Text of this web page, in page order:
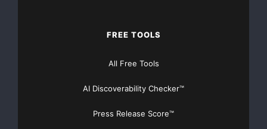
FREE TOOLS
All Free Tools
AI Discoverability Checker™
Press Release Score™